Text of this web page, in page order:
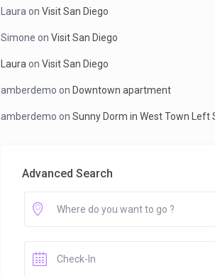
Laura on Visit San Diego
Simone on Visit San Diego
Laura on Visit San Diego
amberdemo on Downtown apartment
amberdemo on Sunny Dorm in West Town Left
Advanced Search